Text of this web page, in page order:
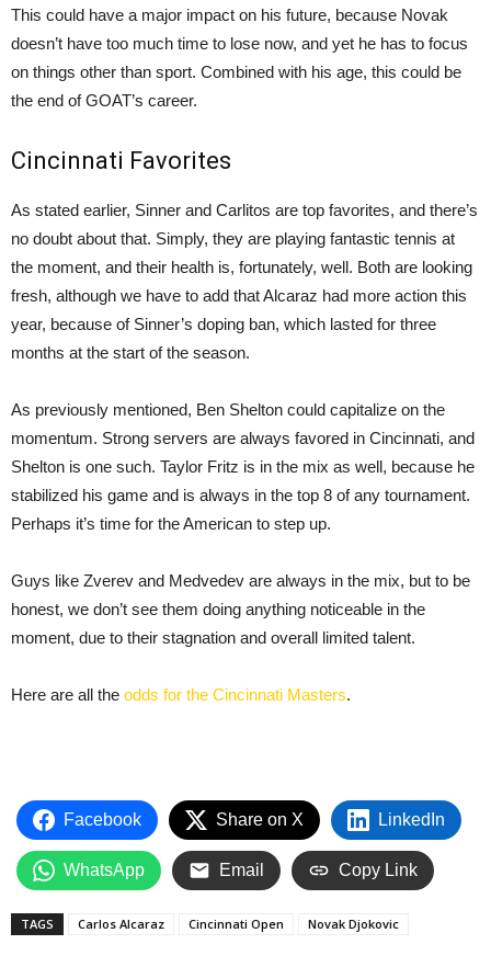
This could have a major impact on his future, because Novak
doesn’t have too much time to lose now, and yet he has to focus
on things other than sport. Combined with his age, this could be
the end of GOAT’s career.
Cincinnati Favorites
As stated earlier, Sinner and Carlitos are top favorites, and there’s
no doubt about that. Simply, they are playing fantastic tennis at
the moment, and their health is, fortunately, well. Both are looking
fresh, although we have to add that Alcaraz had more action this
year, because of Sinner’s doping ban, which lasted for three
months at the start of the season.
As previously mentioned, Ben Shelton could capitalize on the
momentum. Strong servers are always favored in Cincinnati, and
Shelton is one such. Taylor Fritz is in the mix as well, because he
stabilized his game and is always in the top 8 of any tournament.
Perhaps it’s time for the American to step up.
Guys like Zverev and Medvedev are always in the mix, but to be
honest, we don’t see them doing anything noticeable in the
moment, due to their stagnation and overall limited talent.
Here are all the odds for the Cincinnati Masters.
Facebook Share on X LinkedIn
WhatsApp Email Copy Link
TAGS Carlos Alcaraz Cincinnati Open Novak Djokovic